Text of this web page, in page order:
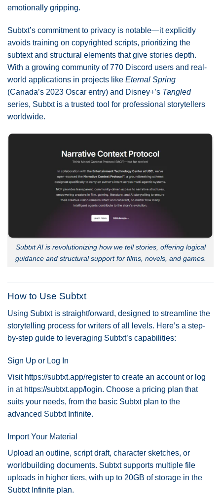
emotionally gripping.
Subtxt’s commitment to privacy is notable—it explicitly
avoids training on copyrighted scripts, prioritizing the
subtext and structural elements that give stories depth.
With a growing community of 770 Discord users and real-
world applications in projects like Eternal Spring
(Canada’s 2023 Oscar entry) and Disney+’s Tangled
series, Subtxt is a trusted tool for professional storytellers
worldwide.
Subtxt AI is revolutionizing how we tell stories, offering logical
guidance and structural support for films, novels, and games.
How to Use Subtxt
Using Subtxt is straightforward, designed to streamline the
storytelling process for writers of all levels. Here’s a step-
by-step guide to leveraging Subtxt’s capabilities:
Sign Up or Log In
Visit https://subtxt.app/register to create an account or log
in at https://subtxt.app/login. Choose a pricing plan that
suits your needs, from the basic Subtxt plan to the
advanced Subtxt Infinite.
Import Your Material
Upload an outline, script draft, character sketches, or
worldbuilding documents. Subtxt supports multiple file
uploads in higher tiers, with up to 20GB of storage in the
Subtxt Infinite plan.